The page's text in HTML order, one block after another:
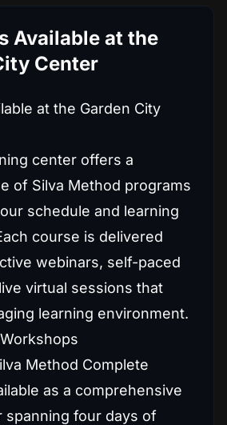
Available at the
Center
at the Garden City
center offers a
of Silva Method programs
schedule and learning
course is delivered
webinars, self-paced
virtual sessions that
learning environment.
Method Complete
as a comprehensive
spanning four days of